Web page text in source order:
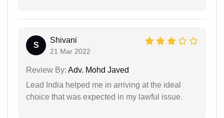
S
Shivani
21 Mar 2022
Review By: Adv. Mohd Javed
Lead India helped me in arriving at the ideal
choice that was expected in my lawful issue.